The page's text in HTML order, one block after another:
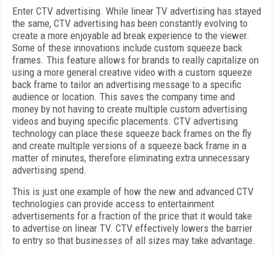
Enter CTV advertising. While linear TV advertising has stayed
the same, CTV advertising has been constantly evolving to
create a more enjoyable ad break experience to the viewer.
Some of these innovations include custom squeeze back
frames. This feature allows for brands to really capitalize on
using a more general creative video with a custom squeeze
back frame to tailor an advertising message to a specific
audience or location. This saves the company time and
money by not having to create multiple custom advertising
videos and buying specific placements. CTV advertising
technology can place these squeeze back frames on the fly
and create multiple versions of a squeeze back frame in a
matter of minutes, therefore eliminating extra unnecessary
advertising spend.
This is just one example of how the new and advanced CTV
technologies can provide access to entertainment
advertisements for a fraction of the price that it would take
to advertise on linear TV. CTV effectively lowers the barrier
to entry so that businesses of all sizes may take advantage.